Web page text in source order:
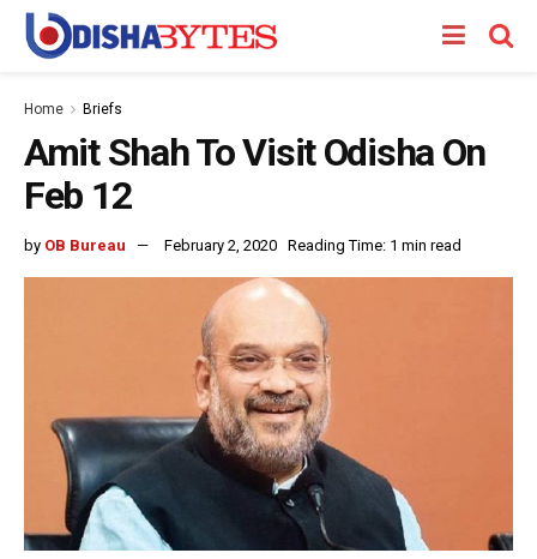
Home Briefs
Amit Shah To Visit Odisha On
Feb 12
by OB Bureau February 2, 2020 Reading Time: 1 min read